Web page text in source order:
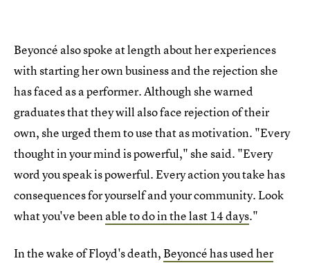
Beyoncé also spoke at length about her experiences
with starting her own business and the rejection she
has faced as a performer. Although she warned
graduates that they will also face rejection of their
own, she urged them to use that as motivation. "Every
thought in your mind is powerful," she said. "Every
word you speak is powerful. Every action you take has
consequences for yourself and your community. Look
what you've been able to do in the last 14 days."
In the wake of Floyd's death,Beyoncé has used her